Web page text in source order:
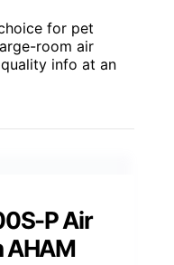
for pet
room air
info at an
P Air
AHAM